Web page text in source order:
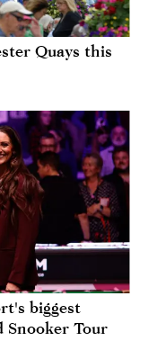
Quays this
biggest
Snooker Tour